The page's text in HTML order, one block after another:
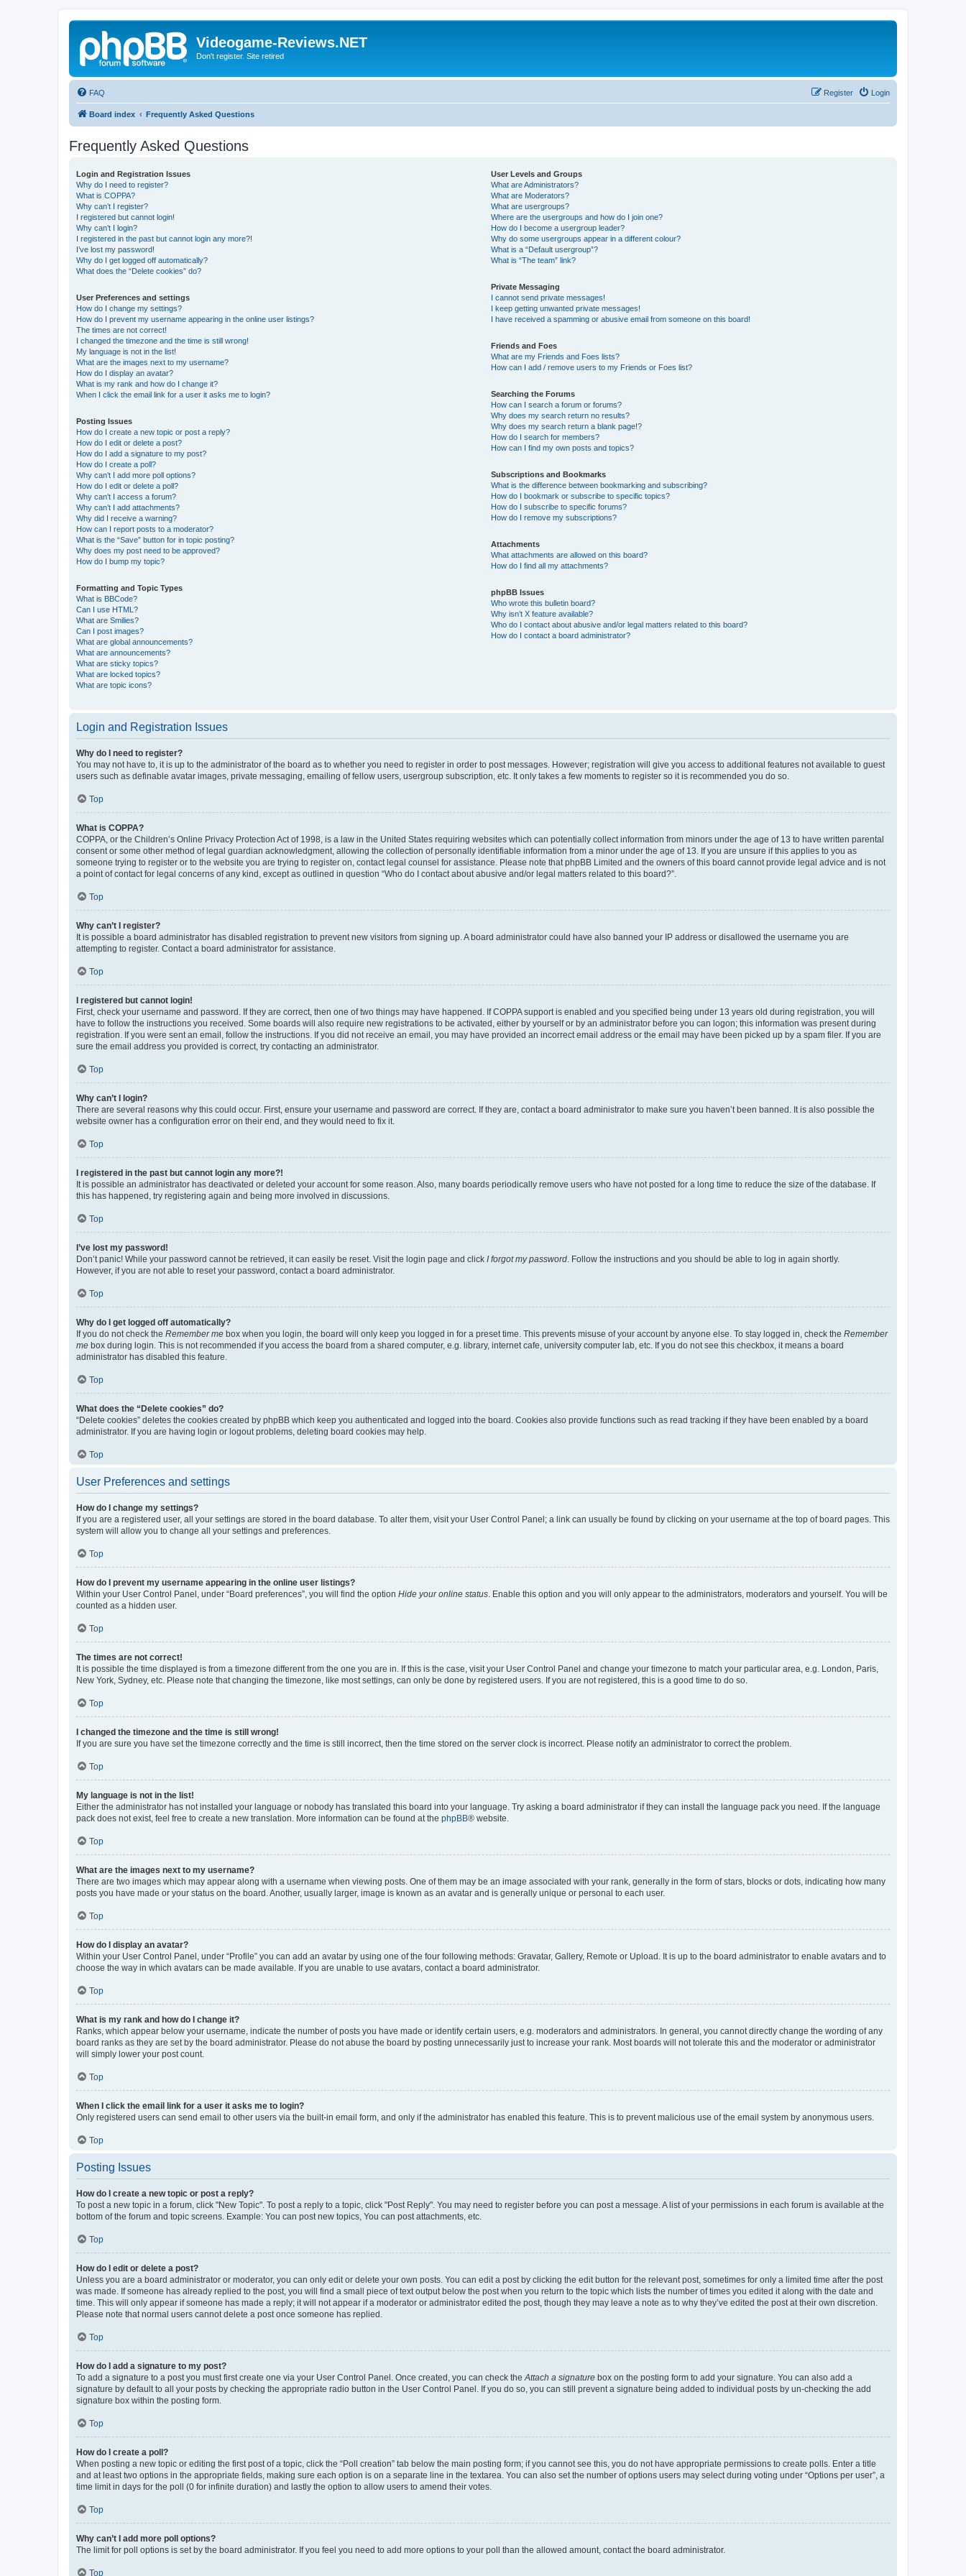
Videogame-Reviews.NET
Don't register. Site retired
FAQ Login
Register
Board index Frequently Asked Questions
Frequently Asked Questions
Login and Registration Issues
Why do I need to register?
What is COPPA?
Why can’t I register?
I registered but cannot login!
Why can’t I login?
I registered in the past but cannot login any more?!
I’ve lost my password!
Why do I get logged off automatically?
What does the “Delete cookies” do?
User Preferences and settings
How do I change my settings?
How do I prevent my username appearing in the online user listings?
The times are not correct!
I changed the timezone and the time is still wrong!
My language is not in the list!
What are the images next to my username?
How do I display an avatar?
What is my rank and how do I change it?
When I click the email link for a user it asks me to login?
Posting Issues
How do I create a new topic or post a reply?
How do I edit or delete a post?
How do I add a signature to my post?
How do I create a poll?
Why can’t I add more poll options?
How do I edit or delete a poll?
Why can’t I access a forum?
Why can’t I add attachments?
Why did I receive a warning?
How can I report posts to a moderator?
What is the “Save” button for in topic posting?
Why does my post need to be approved?
How do I bump my topic?
Formatting and Topic Types
What is BBCode?
Can I use HTML?
What are Smilies?
Can I post images?
What are global announcements?
What are announcements?
What are sticky topics?
What are locked topics?
What are topic icons?
User Levels and Groups
What are Administrators?
What are Moderators?
What are usergroups?
Where are the usergroups and how do I join one?
How do I become a usergroup leader?
Why do some usergroups appear in a different colour?
What is a “Default usergroup”?
What is “The team” link?
Private Messaging
I cannot send private messages!
I keep getting unwanted private messages!
I have received a spamming or abusive email from someone on this board!
Friends and Foes
What are my Friends and Foes lists?
How can I add / remove users to my Friends or Foes list?
Searching the Forums
How can I search a forum or forums?
Why does my search return no results?
Why does my search return a blank page!?
How do I search for members?
How can I find my own posts and topics?
Subscriptions and Bookmarks
What is the difference between bookmarking and subscribing?
How do I bookmark or subscribe to specific topics?
How do I subscribe to specific forums?
How do I remove my subscriptions?
Attachments
What attachments are allowed on this board?
How do I find all my attachments?
phpBB Issues
Who wrote this bulletin board?
Why isn’t X feature available?
Who do I contact about abusive and/or legal matters related to this board?
How do I contact a board administrator?
Login and Registration Issues
Why do I need to register?
You may not have to, it is up to the administrator of the board as to whether you need to register in order to post messages. However; registration will give you access to additional features not available to guest
users such as definable avatar images, private messaging, emailing of fellow users, usergroup subscription, etc. It only takes a few moments to register so it is recommended you do so.
Top
What is COPPA?
COPPA, or the Children’s Online Privacy Protection Act of 1998, is a law in the United States requiring websites which can potentially collect information from minors under the age of 13 to have written parental
consent or some other method of legal guardian acknowledgment, allowing the collection of personally identifiable information from a minor under the age of 13. If you are unsure if this applies to you as
someone trying to register or to the website you are trying to register on, contact legal counsel for assistance. Please note that phpBB Limited and the owners of this board cannot provide legal advice and is not
a point of contact for legal concerns of any kind, except as outlined in question “Who do I contact about abusive and/or legal matters related to this board?”.
Top
Why can’t I register?
It is possible a board administrator has disabled registration to prevent new visitors from signing up. A board administrator could have also banned your IP address or disallowed the username you are
attempting to register. Contact a board administrator for assistance.
Top
I registered but cannot login!
First, check your username and password. If they are correct, then one of two things may have happened. If COPPA support is enabled and you specified being under 13 years old during registration, you will
have to follow the instructions you received. Some boards will also require new registrations to be activated, either by yourself or by an administrator before you can logon; this information was present during
registration. If you were sent an email, follow the instructions. If you did not receive an email, you may have provided an incorrect email address or the email may have been picked up by a spam filer. If you are
sure the email address you provided is correct, try contacting an administrator.
Top
Why can’t I login?
There are several reasons why this could occur. First, ensure your username and password are correct. If they are, contact a board administrator to make sure you haven’t been banned. It is also possible the
website owner has a configuration error on their end, and they would need to fix it.
Top
I registered in the past but cannot login any more?!
It is possible an administrator has deactivated or deleted your account for some reason. Also, many boards periodically remove users who have not posted for a long time to reduce the size of the database. If
this has happened, try registering again and being more involved in discussions.
Top
I’ve lost my password!
Don’t panic! While your password cannot be retrieved, it can easily be reset. Visit the login page and click I forgot my password . Follow the instructions and you should be able to log in again shortly.
However, if you are not able to reset your password, contact a board administrator.
Top
Why do I get logged off automatically?
If you do not check the Remember me box when you login, the board will only keep you logged in for a preset time. This prevents misuse of your account by anyone else. To stay logged in, check the Remember
me box during login. This is not recommended if you access the board from a shared computer, e.g. library, internet cafe, university computer lab, etc. If you do not see this checkbox, it means a board
administrator has disabled this feature.
Top
What does the “Delete cookies” do?
“Delete cookies” deletes the cookies created by phpBB which keep you authenticated and logged into the board. Cookies also provide functions such as read tracking if they have been enabled by a board
administrator. If you are having login or logout problems, deleting board cookies may help.
Top
User Preferences and settings
How do I change my settings?
If you are a registered user, all your settings are stored in the board database. To alter them, visit your User Control Panel; a link can usually be found by clicking on your username at the top of board pages. This
system will allow you to change all your settings and preferences.
Top
How do I prevent my username appearing in the online user listings?
Within your User Control Panel, under “Board preferences”, you will find the option Hide your online status . Enable this option and you will only appear to the administrators, moderators and yourself. You will be
counted as a hidden user.
Top
The times are not correct!
It is possible the time displayed is from a timezone different from the one you are in. If this is the case, visit your User Control Panel and change your timezone to match your particular area, e.g. London, Paris,
New York, Sydney, etc. Please note that changing the timezone, like most settings, can only be done by registered users. If you are not registered, this is a good time to do so.
Top
I changed the timezone and the time is still wrong!
If you are sure you have set the timezone correctly and the time is still incorrect, then the time stored on the server clock is incorrect. Please notify an administrator to correct the problem.
Top
My language is not in the list!
Either the administrator has not installed your language or nobody has translated this board into your language. Try asking a board administrator if they can install the language pack you need. If the language
pack does not exist, feel free to create a new translation. More information can be found at the phpBB® website.
Top
What are the images next to my username?
There are two images which may appear along with a username when viewing posts. One of them may be an image associated with your rank, generally in the form of stars, blocks or dots, indicating how many
posts you have made or your status on the board. Another, usually larger, image is known as an avatar and is generally unique or personal to each user.
Top
How do I display an avatar?
Within your User Control Panel, under “Profile” you can add an avatar by using one of the four following methods: Gravatar, Gallery, Remote or Upload. It is up to the board administrator to enable avatars and to
choose the way in which avatars can be made available. If you are unable to use avatars, contact a board administrator.
Top
What is my rank and how do I change it?
Ranks, which appear below your username, indicate the number of posts you have made or identify certain users, e.g. moderators and administrators. In general, you cannot directly change the wording of any
board ranks as they are set by the board administrator. Please do not abuse the board by posting unnecessarily just to increase your rank. Most boards will not tolerate this and the moderator or administrator
will simply lower your post count.
Top
When I click the email link for a user it asks me to login?
Only registered users can send email to other users via the built-in email form, and only if the administrator has enabled this feature. This is to prevent malicious use of the email system by anonymous users.
Top
Posting Issues
How do I create a new topic or post a reply?
To post a new topic in a forum, click "New Topic". To post a reply to a topic, click "Post Reply". You may need to register before you can post a message. A list of your permissions in each forum is available at the
bottom of the forum and topic screens. Example: You can post new topics, You can post attachments, etc.
Top
How do I edit or delete a post?
Unless you are a board administrator or moderator, you can only edit or delete your own posts. You can edit a post by clicking the edit button for the relevant post, sometimes for only a limited time after the post
was made. If someone has already replied to the post, you will find a small piece of text output below the post when you return to the topic which lists the number of times you edited it along with the date and
time. This will only appear if someone has made a reply; it will not appear if a moderator or administrator edited the post, though they may leave a note as to why they’ve edited the post at their own discretion.
Please note that normal users cannot delete a post once someone has replied.
Top
How do I add a signature to my post?
To add a signature to a post you must first create one via your User Control Panel. Once created, you can check the Attach a signature box on the posting form to add your signature. You can also add a
signature by default to all your posts by checking the appropriate radio button in the User Control Panel. If you do so, you can still prevent a signature being added to individual posts by un-checking the add
signature box within the posting form.
Top
How do I create a poll?
When posting a new topic or editing the first post of a topic, click the “Poll creation” tab below the main posting form; if you cannot see this, you do not have appropriate permissions to create polls. Enter a title
and at least two options in the appropriate fields, making sure each option is on a separate line in the textarea. You can also set the number of options users may select during voting under “Options per user”, a
time limit in days for the poll (0 for infinite duration) and lastly the option to allow users to amend their votes.
Top
Why can’t I add more poll options?
The limit for poll options is set by the board administrator. If you feel you need to add more options to your poll than the allowed amount, contact the board administrator.
Top